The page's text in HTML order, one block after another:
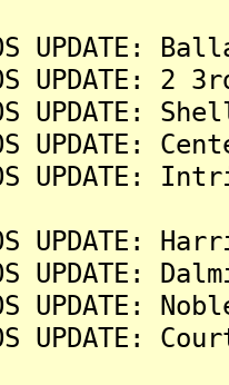
UPDATE:
UPDATE:
UPDATE:
UPDATE:
UPDATE:
UPDATE: